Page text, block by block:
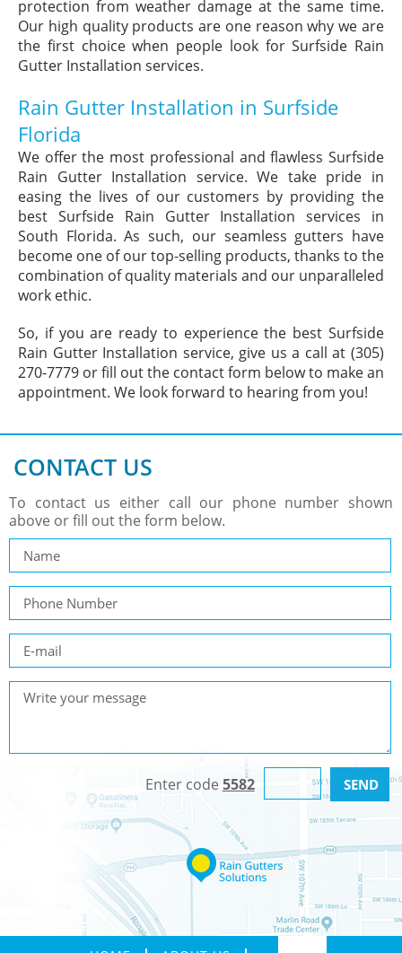
protection from weather damage at the same time.
Our high quality products are one reason why we are
the first choice when people look for Surfside Rain
Gutter Installation services.
Rain Gutter Installation in Surfside
Florida
We offer the most professional and flawless Surfside
Rain Gutter Installation service. We take pride in
easing the lives of our customers by providing the
best Surfside Rain Gutter Installation services in
South Florida. As such, our seamless gutters have
become one of our top-selling products, thanks to the
combination of quality materials and our unparalleled
work ethic.
So, if you are ready to experience the best Surfside
Rain Gutter Installation service, give us a call at (305)
270-7779 or fill out the contact form below to make an
appointment. We look forward to hearing from you!
CONTACT US
To contact us either call our phone number shown
above or fill out the form below.
Enter code 5582